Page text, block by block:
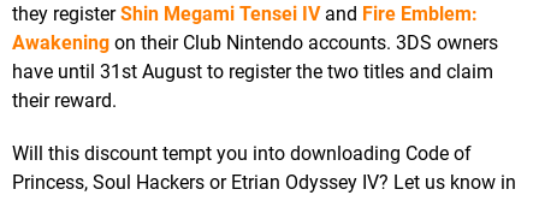
they registerShin Megami Tensei IVand Fire Emblem:
Awakening on their Club Nintendo accounts. 3DS owners
have until 31st August to register the two titles and claim
their reward.
Will this discount tempt you into downloading Code of
Princess, Soul Hackers or Etrian Odyssey IV? Let us know in